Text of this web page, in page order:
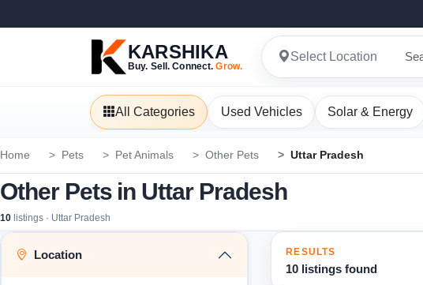
KARSHIKA
Buy. Sell. Connect.Grow.
Select Location
All Categories Used Vehicles Solar & Energy
Home Pets Pet Animals Other Pets Uttar Pradesh
Other Pets in Uttar Pradesh
10 listings · Uttar Pradesh
Location RESULTS
10 listings found